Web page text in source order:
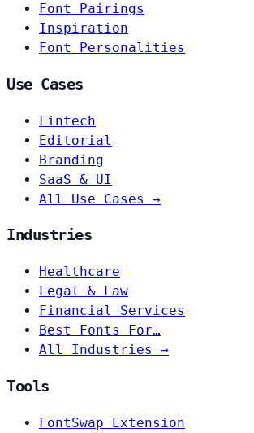
Font Pairings
Inspiration
Font Personalities
Use Cases
Fintech
Editorial
Branding
SaaS & UI
All Use Cases →
Industries
Healthcare
Legal & Law
Financial Services
Best Fonts For…
All Industries →
Tools
FontSwap Extension